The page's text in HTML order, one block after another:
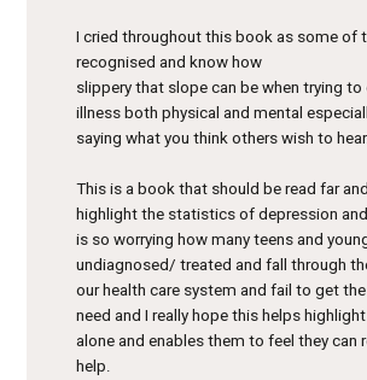
I cried throughout this book as some of
recognised and know how
slippery that slope can be when trying
illness both physical and mental
saying what you think others wish to
This is a book that should be read far
highlight the statistics of depression
is so worrying how many teens and
undiagnosed/ treated and fall through
our health care system and fail to get
need and I really hope this helps
alone and enables them to feel they can
help.